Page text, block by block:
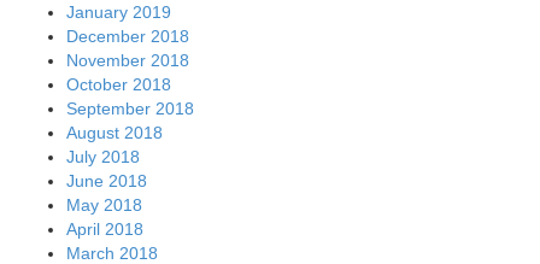
January 2019
December 2018
November 2018
October 2018
September 2018
August 2018
July 2018
June 2018
May 2018
April 2018
March 2018